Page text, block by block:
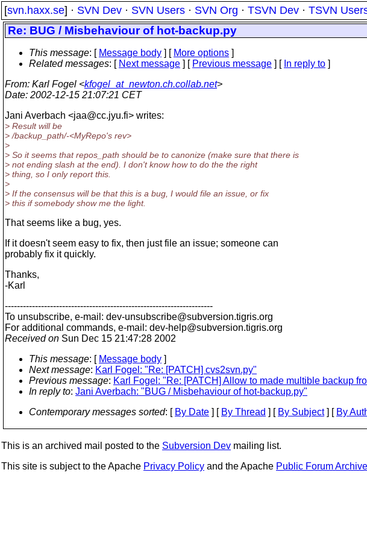
[svn.haxx.se] · SVN Dev · SVN Users · SVN Org · TSVN Dev · TSVN
Re: BUG / Misbehaviour of hot-backup.py
This message: [ Message body ] [ More options ]
Related messages: [ Next message ] [ Previous message ] [ In reply to ]
From: Karl Fogel <kfogel_at_newton.ch.collab.net>
Date: 2002-12-15 21:07:21 CET
Jani Averbach <jaa@cc.jyu.fi> writes:
> Result will be
> /backup_path/-<MyRepo's rev>
>
> So it seems that repos_path should be to canonize (make sure that there is
> not ending slash at the end). I don't know how to do the the right
> thing, so I only report this.
>
> If the consensus will be that this is a bug, I would file an issue, or fix
> this if somebody show me the light.
That seems like a bug, yes.
If it doesn't seem easy to fix, then just file an issue; someone can
probably fix it quickly.
Thanks,
-Karl
---------------------------------------------------------------------
To unsubscribe, e-mail: dev-unsubscribe@subversion.tigris.org
For additional commands, e-mail: dev-help@subversion.tigris.org
Received on Sun Dec 15 21:47:28 2002
This message: [ Message body ]
Next message: Karl Fogel: "Re: [PATCH] cvs2svn.py"
Previous message: Karl Fogel: "Re: [PATCH] Allow to made multible backup
In reply to: Jani Averbach: "BUG / Misbehaviour of hot-backup.py"
Contemporary messages sorted: [ By Date ] [ By Thread ] [ By Subject] [ By
This is an archived mail posted to the Subversion Dev mailing list.
This site is subject to the Apache Privacy Policy and the Apache Public Forum